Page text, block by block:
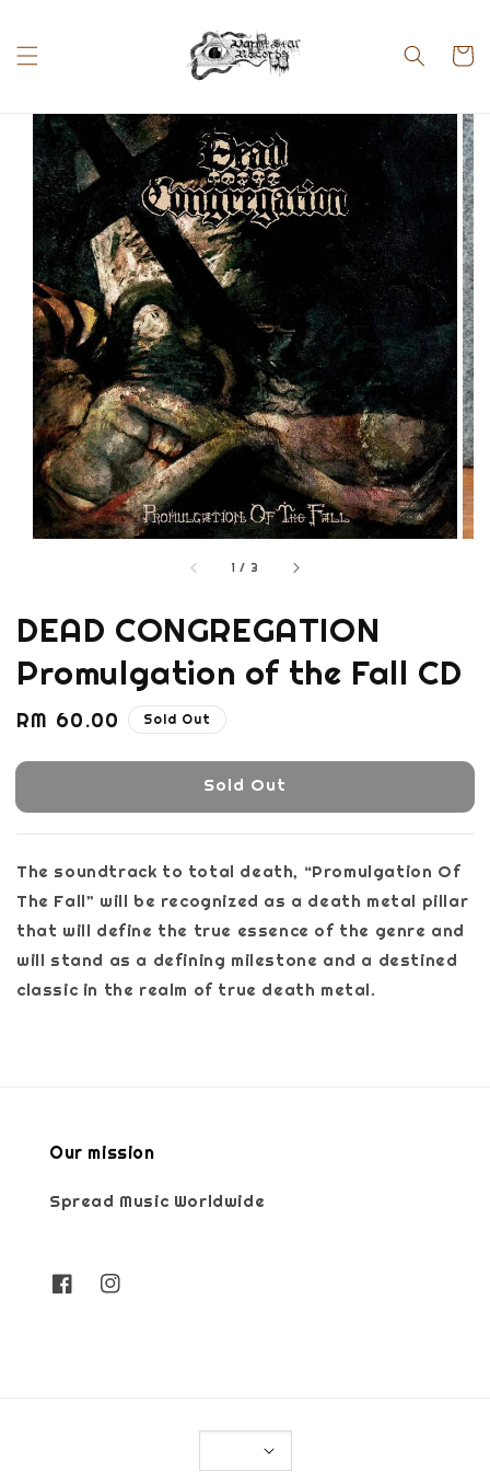
1 / 3
DEAD CONGREGATION
Promulgation of the Fall CD
Regular
RM 60.00 Sold Out
Sold Out
The soundtrack to total death, “Promulgation Of
The Fall” will be recognized as a death metal pillar
that will define the true essence of the genre and
will stand as a defining milestone and a destined
classic in the realm of true death metal.
Our mission
Spread Music Worldwide